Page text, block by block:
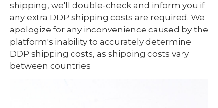
shipping, we'll double-check and inform you if
any extra DDP shipping costs are required. We
apologize for any inconvenience caused by the
platform's inability to accurately determine
DDP shipping costs, as shipping costs vary
between countries.